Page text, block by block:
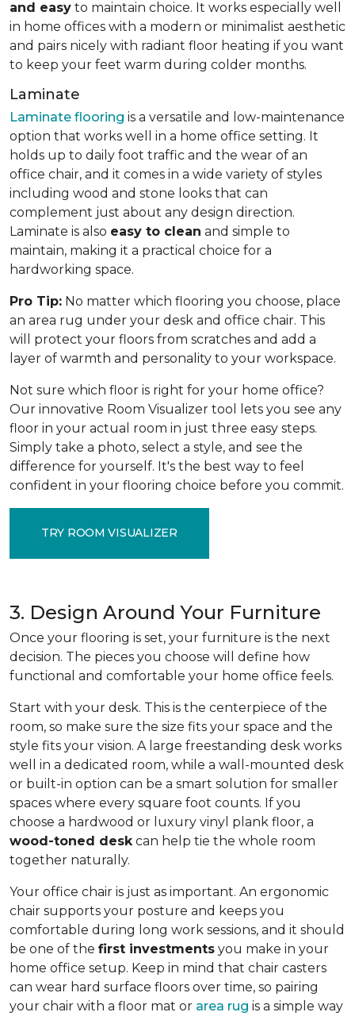
and easy to maintain choice. It works especially well
in home offices with a modern or minimalist aesthetic
and pairs nicely with radiant floor heating if you want
to keep your feet warm during colder months.
Laminate
Laminate flooring is a versatile and low-maintenance
option that works well in a home office setting. It
holds up to daily foot traffic and the wear of an
office chair, and it comes in a wide variety of styles
including wood and stone looks that can
complement just about any design direction.
Laminate is also easy to clean and simple to
maintain, making it a practical choice for a
hardworking space.
Pro Tip: No matter which flooring you choose, place
an area rug under your desk and office chair. This
will protect your floors from scratches and add a
layer of warmth and personality to your workspace.
Not sure which floor is right for your home office?
Our innovative Room Visualizer tool lets you see any
floor in your actual room in just three easy steps.
Simply take a photo, select a style, and see the
difference for yourself. It's the best way to feel
confident in your flooring choice before you commit.
TRY ROOM VISUALIZER
3. Design Around Your Furniture
Once your flooring is set, your furniture is the next
decision. The pieces you choose will define how
functional and comfortable your home office feels.
Start with your desk. This is the centerpiece of the
room, so make sure the size fits your space and the
style fits your vision. A large freestanding desk works
well in a dedicated room, while a wall-mounted desk
or built-in option can be a smart solution for smaller
spaces where every square foot counts. If you
choose a hardwood or luxury vinyl plank floor, a
wood-toned desk can help tie the whole room
together naturally.
Your office chair is just as important. An ergonomic
chair supports your posture and keeps you
comfortable during long work sessions, and it should
be one of the first investments you make in your
home office setup. Keep in mind that chair casters
can wear hard surface floors over time, so pairing
your chair with a floor mat or area rug is a simple way